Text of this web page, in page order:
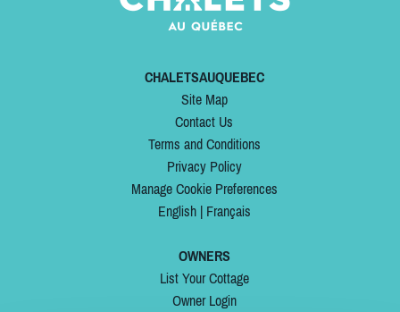
CHALETSAUQUEBEC
Site Map
Contact Us
Terms and Conditions
Privacy Policy
Manage Cookie Preferences
English| Français
OWNERS
List Your Cottage
Owner Login